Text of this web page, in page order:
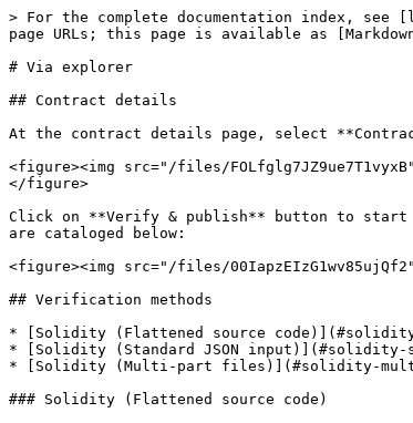
> For the complete documentation index,
page URLs; this page is available as
# Via explorer
## Contract details
At the contract details page, select
<figure><img src="/files/
</figure>
Click on **Verify & publish** button to start
are cataloged below:
<figure><img src="/files/
## Verification methods
* [Solidity (Flattened source
* [Solidity (Standard JSON input)](#solidity-
* [Solidity (Multi-part files)](#solidity-
### Solidity (Flattened source code)